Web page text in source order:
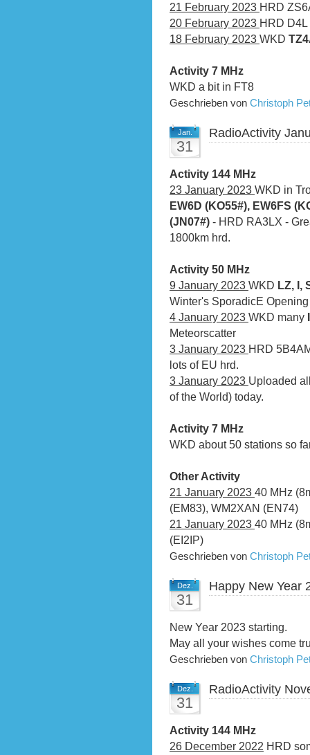
21 February 2023 HRD
20 February 2023 HRD D4L
18 February 2023 WKD
Activity 7 MHz
WKD a bit in FT8
Geschrieben von Christoph
Jan.
31
RadioActivity
Activity 144 MHz
23 January 2023 WKD in
EW6D (KO55#), EW6FS
(JN07#) - HRD RA3LX -
1800km hrd.
Activity 50 MHz
9 January 2023 WKD LZ, I,
Winter's SporadicE Opening
4 January 2023 WKD many
Meteorscatter
3 January 2023 HRD
lots of EU hrd.
3 January 2023 Uploaded
of the World) today.
Activity 7 MHz
WKD about 50 stations so
Other Activity
21 January 2023 40 MHz
(EM83), WM2XAN (EN74)
21 January 2023 40 MHz
(EI2IP)
Geschrieben von Christoph
Dez.
31
Happy New Year
New Year 2023 starting.
May all your wishes come
Geschrieben von Christoph
Dez.
31
RadioActivity
Activity 144 MHz
26 December 2022 HRD